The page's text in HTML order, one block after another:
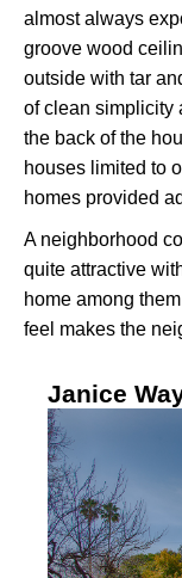
almost always
groove wood
outside with tar
of clean simplicity
the back of the
houses limited to
homes provided
A neighborhood
quite attractive
home among
feel makes the
Janice